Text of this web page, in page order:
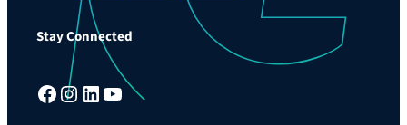
Stay Connected
Facebook Instagram LinkedIn YouTube